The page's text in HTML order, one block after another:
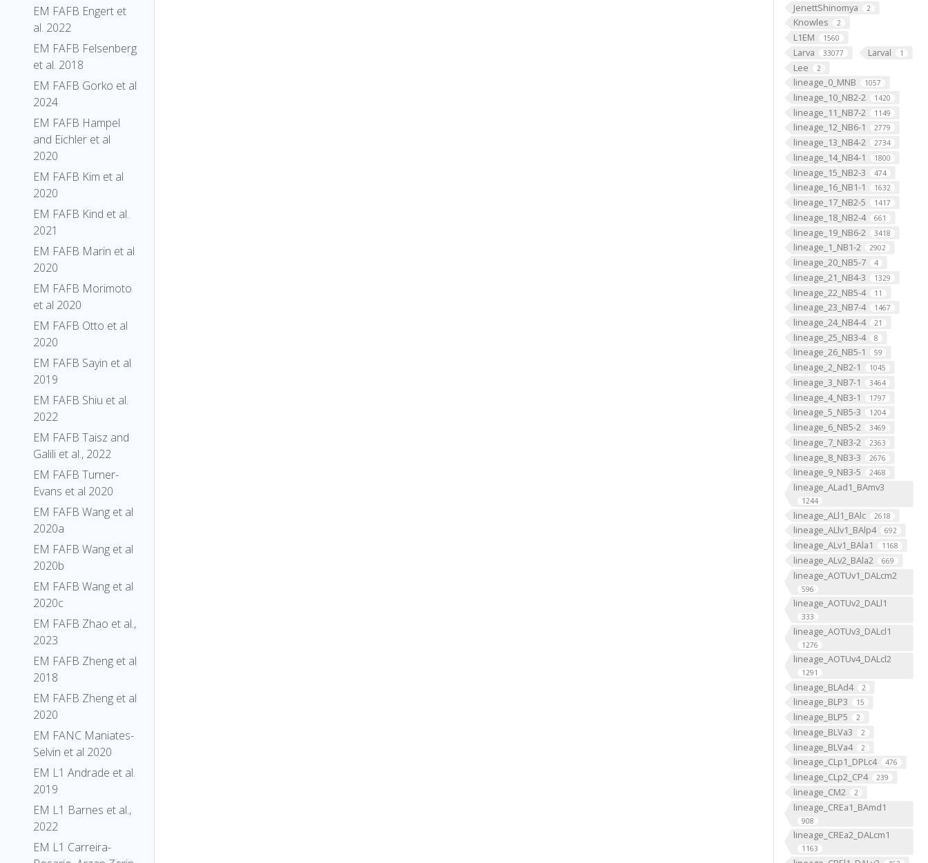
EM FAFB Engert et
al. 2022
EM FAFB Felsenberg
et al. 2018
EM FAFB Gorko et al
2024
EM FAFB Hampel
and Eichler et al
2020
EM FAFB Kim et al
2020
EM FAFB Kind et al.
2021
EM FAFB Marin et al
2020
EM FAFB Morimoto
et al 2020
EM FAFB Otto et al
2020
EM FAFB Sayin et al
2019
EM FAFB Shiu et al.
2022
EM FAFB Taisz and
Galili et al., 2022
EM FAFB Turner-
Evans et al 2020
EM FAFB Wang et al
2020a
EM FAFB Wang et al
2020b
EM FAFB Wang et al
2020c
EM FAFB Zhao et al.,
2023
EM FAFB Zheng et al
2018
EM FAFB Zheng et al
2020
EM FANC Maniates-
Selvin et al 2020
EM L1 Andrade et al.
2019
EM L1 Barnes et al.,
2022
EM L1 Carreira-
JenettShinomya 2
Knowles 2
L1EM 1560
Larva 33077 Larval 1
Lee 2
lineage_0_MNB 1057
lineage_10_NB2-2 1420
lineage_11_NB7-2 1149
lineage_12_NB6-1 2779
lineage_13_NB4-2 2734
lineage_14_NB4-1 1800
lineage_15_NB2-3 474
lineage_16_NB1-1 1632
lineage_17_NB2-5 1417
lineage_18_NB2-4 661
lineage_19_NB6-2 3418
lineage_1_NB1-2 2902
lineage_20_NB5-7 4
lineage_21_NB4-3 1329
lineage_22_NB5-4 11
lineage_23_NB7-4 1467
lineage_24_NB4-4 21
lineage_25_NB3-4 8
lineage_26_NB5-1 59
lineage_2_NB2-1 1045
lineage_3_NB7-1 3464
lineage_4_NB3-1 1797
lineage_5_NB5-3 1204
lineage_6_NB5-2 3469
lineage_7_NB3-2 2363
lineage_8_NB3-3 2676
lineage_9_NB3-5 2468
lineage_ALad1_BAmv3
1244
lineage_ALl1_BAlc 2618
lineage_ALlv1_BAlp4 692
lineage_ALv1_BAla1 1168
lineage_ALv2_BAla2 669
lineage_AOTUv1_DALcm2
596
lineage_AOTUv2_DALl1
333
lineage_AOTUv3_DALcl1
1276
lineage_AOTUv4_DALcl2
1291
lineage_BLAd4 2
lineage_BLP3 15
lineage_BLP5 2
lineage_BLVa3 2
lineage_BLVa4 2
lineage_CLp1_DPLc4 476
lineage_CLp2_CP4 239
lineage_CM2 2
lineage_CREa1_BAmd1
908
lineage_CREa2_DALcm1
1163